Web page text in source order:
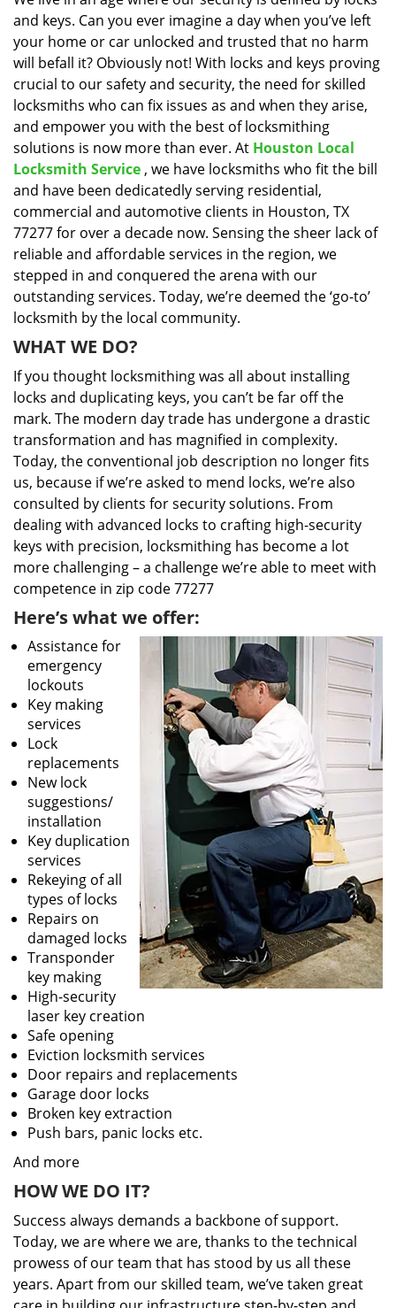
g
a
t
i
o
n
and keys. Can you ever imagine a day when you’ve left
your home or car unlocked and trusted that no harm
will befall it? Obviously not! With locks and keys proving
crucial to our safety and security, the need for skilled
locksmiths who can fix issues as and when they arise,
and empower you with the best of locksmithing
solutions is now more than ever. At Houston Local
Locksmith Service , we have locksmiths who fit the bill
and have been dedicatedly serving residential,
commercial and automotive clients in Houston, TX
77277 for over a decade now. Sensing the sheer lack of
reliable and affordable services in the region, we
stepped in and conquered the arena with our
outstanding services. Today, we’re deemed the ‘go-to’
locksmith by the local community.
WHAT WE DO?
If you thought locksmithing was all about installing
locks and duplicating keys, you can’t be far off the
mark. The modern day trade has undergone a drastic
transformation and has magnified in complexity.
Today, the conventional job description no longer fits
us, because if we’re asked to mend locks, we’re also
consulted by clients for security solutions. From
dealing with advanced locks to crafting high-security
keys with precision, locksmithing has become a lot
more challenging – a challenge we’re able to meet with
competence in zip code 77277
Here’s what we offer:
Assistance for
emergency
lockouts
Key making
services
Lock
replacements
New lock
suggestions/
installation
Key duplication
services
Rekeying of all
types of locks
Repairs on
damaged locks
Transponder
key making
High-security
laser key creation
Safe opening
Eviction locksmith services
Door repairs and replacements
Garage door locks
Broken key extraction
Push bars, panic locks etc.
And more
HOW WE DO IT?
Success always demands a backbone of support.
Today, we are where we are, thanks to the technical
prowess of our team that has stood by us all these
years. Apart from our skilled team, we’ve taken great